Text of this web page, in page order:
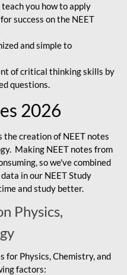
you how to apply
success on the NEET
and simple to
of critical thinking skills by
questions.
2026
creation of NEET notes
Making NEET notes from
so we've combined
in our NEET Study
and study better.
Physics,
for Physics, Chemistry, and
factors: